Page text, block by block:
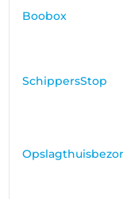
Boobox
SchippersStop